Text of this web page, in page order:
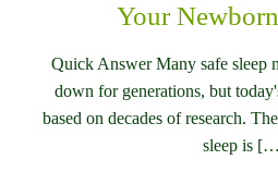
Your
Quick Answer Many safe sleep
down for generations, but
based on decades of research.
sleep is